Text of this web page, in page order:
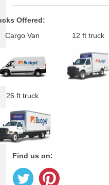
Offered:
Cargo Van
12 ft truck
26 ft truck
Find us on: